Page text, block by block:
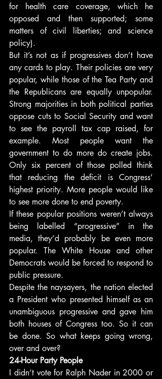
for health care coverage, which he
opposed and then supported; some
matters of civil liberties; and science
policy).
But it’s not as if progressives don’t have
any cards to play. Their policies are very
popular, while those of the Tea Party and
the Republicans are equally unpopular.
Strong majorities in both political parties
oppose cuts to Social Security and want
to see the payroll tax cap raised, for
example. Most people want the
government to do more do create jobs.
Only six percent of those polled think
that reducing the deficit is Congress’
highest priority. More people would like
to see more done to end poverty.
If these popular positions weren’t always
being labelled “progressive” in the
media, they’d probably be even more
popular. The White House and other
Democrats would be forced to respond to
public pressure.
Despite the naysayers, the nation elected
a President who presented himself as an
unambiguous progressive and gave him
both houses of Congress too. So it can
be done. So what keeps going wrong,
over and over?
24-Hour Party People
I didn’t vote for Ralph Nader in 2000 or